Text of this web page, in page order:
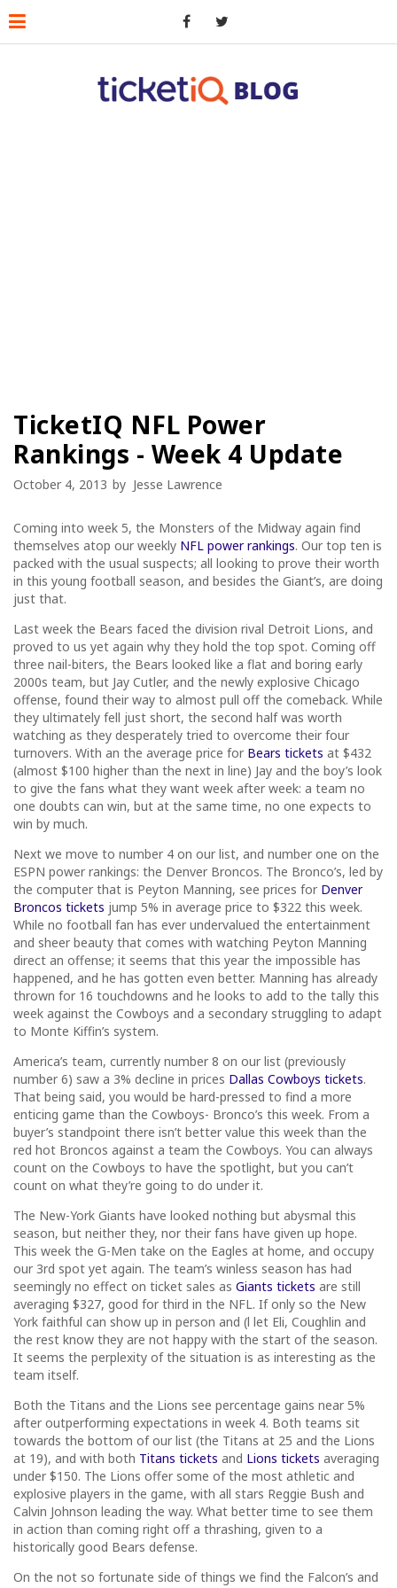
TicketIQ NFL Power
Rankings - Week 4 Update
October 4, 2013 by Jesse Lawrence
Coming into week 5, the Monsters of the Midway again find
themselves atop our weekly NFL power rankings. Our top ten is
packed with the usual suspects; all looking to prove their worth
in this young football season, and besides the Giant’s, are doing
just that.
Last week the Bears faced the division rival Detroit Lions, and
proved to us yet again why they hold the top spot. Coming off
three nail-biters, the Bears looked like a flat and boring early
2000s team, but Jay Cutler, and the newly explosive Chicago
offense, found their way to almost pull off the comeback. While
they ultimately fell just short, the second half was worth
watching as they desperately tried to overcome their four
turnovers. With an the average price for Bears tickets at $432
(almost $100 higher than the next in line) Jay and the boy’s look
to give the fans what they want week after week: a team no
one doubts can win, but at the same time, no one expects to
win by much.
Next we move to number 4 on our list, and number one on the
ESPN power rankings: the Denver Broncos. The Bronco’s, led by
the computer that is Peyton Manning, see prices for Denver
Broncos tickets jump 5% in average price to $322 this week.
While no football fan has ever undervalued the entertainment
and sheer beauty that comes with watching Peyton Manning
direct an offense; it seems that this year the impossible has
happened, and he has gotten even better. Manning has already
thrown for 16 touchdowns and he looks to add to the tally this
week against the Cowboys and a secondary struggling to adapt
to Monte Kiffin’s system.
America’s team, currently number 8 on our list (previously
number 6) saw a 3% decline in prices Dallas Cowboys tickets.
That being said, you would be hard-pressed to find a more
enticing game than the Cowboys- Bronco’s this week. From a
buyer’s standpoint there isn’t better value this week than the
red hot Broncos against a team the Cowboys. You can always
count on the Cowboys to have the spotlight, but you can’t
count on what they’re going to do under it.
The New-York Giants have looked nothing but abysmal this
season, but neither they, nor their fans have given up hope.
This week the G-Men take on the Eagles at home, and occupy
our 3rd spot yet again. The team’s winless season has had
seemingly no effect on ticket sales as Giants tickets are still
averaging $327, good for third in the NFL. If only so the New
York faithful can show up in person and (l let Eli, Coughlin and
the rest know they are not happy with the start of the season.
It seems the perplexity of the situation is as interesting as the
team itself.
Both the Titans and the Lions see percentage gains near 5%
after outperforming expectations in week 4. Both teams sit
towards the bottom of our list (the Titans at 25 and the Lions
at 19), and with both Titans tickets and Lions tickets averaging
under $150. The Lions offer some of the most athletic and
explosive players in the game, with all stars Reggie Bush and
Calvin Johnson leading the way. What better time to see them
in action than coming right off a thrashing, given to a
historically good Bears defense.
On the not so fortunate side of things we find the Falcon’s and